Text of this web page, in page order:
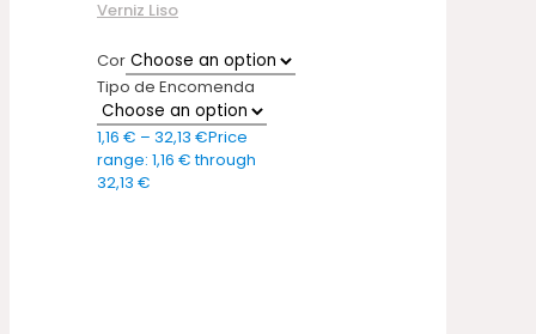
Verniz Liso
Cor
Tipo de Encomenda
1,16 € – 32,13 €Price
range: 1,16 € through
32,13 €